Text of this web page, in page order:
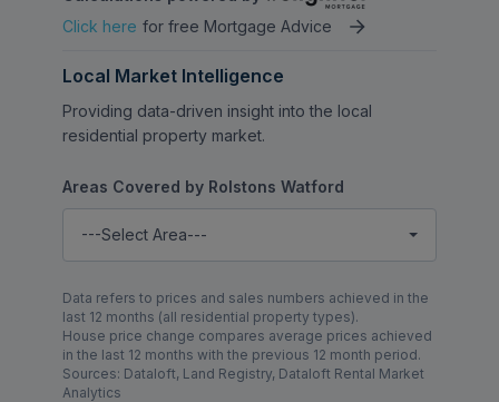
Click here for free Mortgage Advice
Local Market Intelligence
Providing data-driven insight into the local
residential property market.
Areas Covered by Rolstons Watford
---Select Area---
Data refers to prices and sales numbers achieved in the
last 12 months (all residential property types).
House price change compares average prices achieved
in the last 12 months with the previous 12 month period.
Sources: Dataloft, Land Registry, Dataloft Rental Market
Analytics